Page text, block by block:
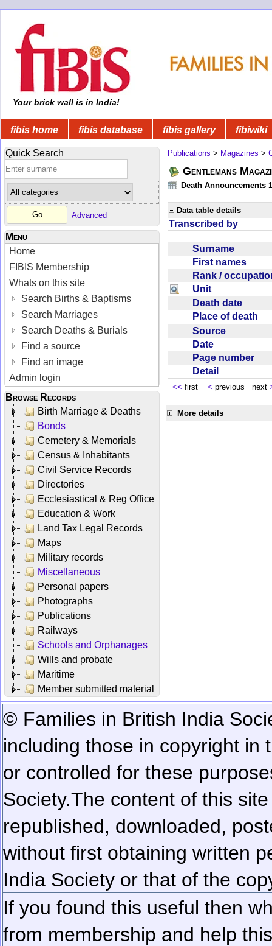
Your brick wall is in India!
fibis home fibis database fibis gallery fibiwiki
Quick Search
Advanced
Menu
Home
FIBIS Membership
Whats on this site
Search Births & Baptisms
Search Marriages
Search Deaths & Burials
Find a source
Find an image
Admin login
Browse Records
Birth Marriage & Deaths
Bonds
Cemetery & Memorials
Census & Inhabitants
Civil Service Records
Directories
Ecclesiastical & Reg Office
Education & Work
Land Tax Legal Records
Maps
Military records
Miscellaneous
Personal papers
Photographs
Publications
Railways
Schools and Orphanages
Wills and probate
Maritime
Member submitted material
Publications > Magazines >
Gentlemans
Death Announcements
Data table details
Transcribed by
Surname
First names
Rank /
Unit
Death date
Place of death
Source
Date
Page number
Detail
<< first < previous next
More details
© Families in British India
including those in copyright in
or controlled for these
Society.The content of this
republished, downloaded,
without first obtaining written
India Society or that of the
If you found this useful then
from membership and help